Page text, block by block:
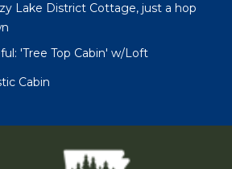
Lake District Cottage, just a hop
'Tree Top Cabin' w/Loft
Cabin